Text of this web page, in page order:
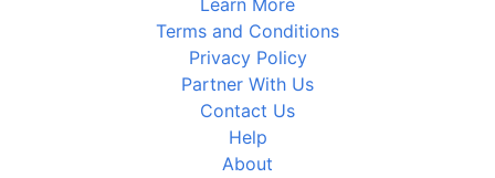
Terms and Conditions
Privacy Policy
Partner With Us
Contact Us
Help
About